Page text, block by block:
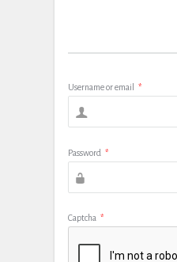
Username or email *
Password *
Captcha *